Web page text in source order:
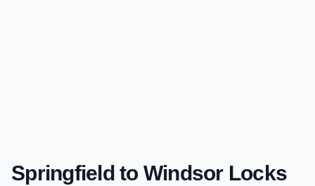
Springfieldto Windsor Locks